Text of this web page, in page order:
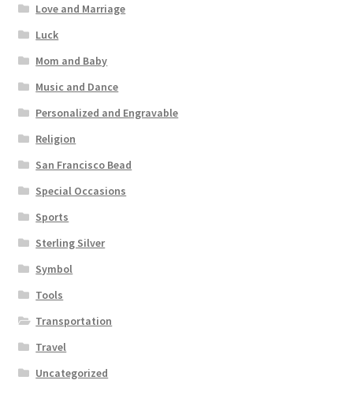
Love and Marriage
Luck
Mom and Baby
Music and Dance
Personalized and Engravable
Religion
San Francisco Bead
Special Occasions
Sports
Sterling Silver
Symbol
Tools
Transportation
Travel
Uncategorized